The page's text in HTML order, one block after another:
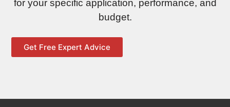
for your specific application, performance, and
budget.
Get Free Expert Advice